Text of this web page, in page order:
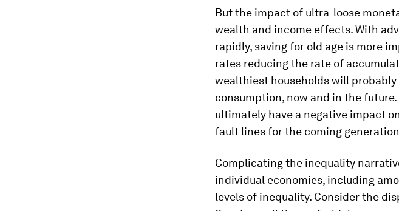
But the impact of ultra-loose
wealth and income effects. With
rapidly, saving for old age is more
rates reducing the rate of
wealthiest households will
consumption, now and in the
ultimately have a negative impact
fault lines for the coming
Complicating the inequality
individual economies, including
levels of inequality. Consider the